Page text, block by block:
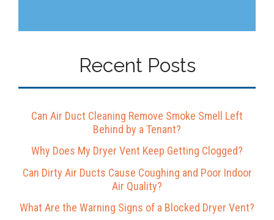
Recent Posts
Can Air Duct Cleaning Remove Smoke Smell Left
Behind by a Tenant?
Why Does My Dryer Vent Keep Getting Clogged?
Can Dirty Air Ducts Cause Coughing and Poor Indoor
Air Quality?
What Are the Warning Signs of a Blocked Dryer Vent?